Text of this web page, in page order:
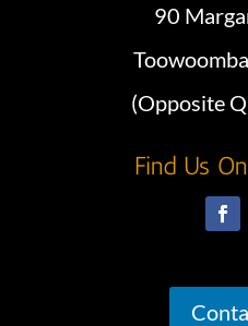
90
(Opposite
Find Us